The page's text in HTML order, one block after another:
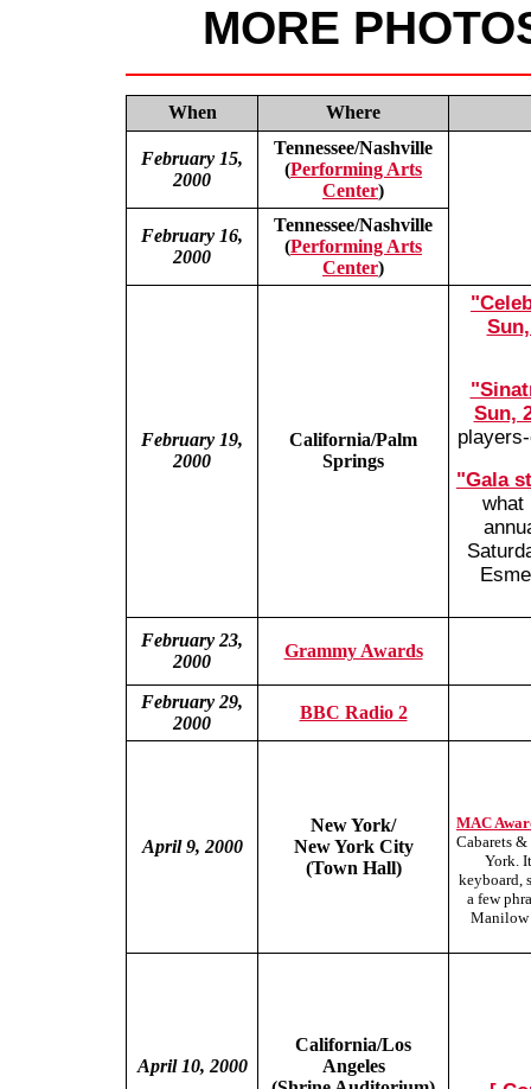
MORE
When Where
February 15,
2000
Tennessee/Nashville
(Performing Arts
Center)
February 16,
2000
Tennessee/Nashville
(Performing Arts
Center)
February 19,
2000
California/Palm
Springs
Sun,
"Gala
what
February 23,
2000
Grammy Awards
February 29,
2000
BBC Radio 2
April 9, 2000
New York/
New York City
(Town Hall)
MAC
Cabarets
York.
keyboard,
a few
Manilow
April 10, 2000
California/Los
Angeles